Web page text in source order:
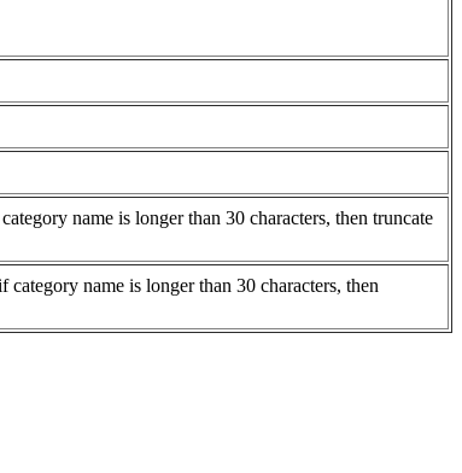
name is longer than 30 characters, then truncate
name is longer than 30 characters, then